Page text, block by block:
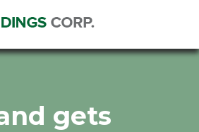
gets